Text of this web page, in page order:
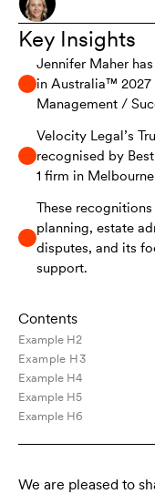
We are pleased to
Key Insights
Jennifer Maher
in Australia™ 2027
Management /
Velocity Legal’s
recognised by
1 firm in
These
planning, estate
disputes, and its
support.
Contents
Example H2
Example H3
Example H4
Example H5
Example H6